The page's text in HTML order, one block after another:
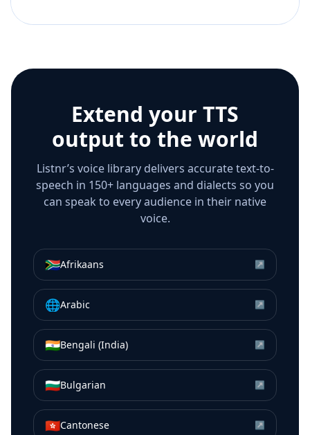
Extend your TTS
output to the world
Listnr’s voice library delivers accurate text-to-
speech in 150+ languages and dialects so you
can speak to every audience in their native
voice.
🇿🇦Afrikaans ↗
🌐Arabic ↗
🇮🇳Bengali (India) ↗
🇧🇬Bulgarian ↗
🇭🇰Cantonese ↗